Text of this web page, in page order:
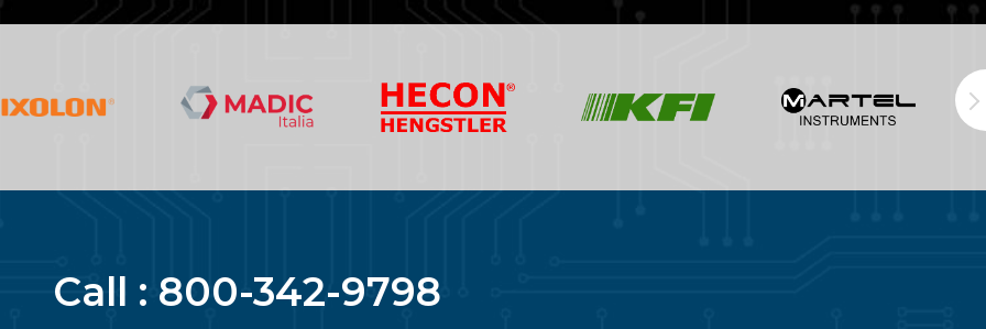
Call : 800-342-9798